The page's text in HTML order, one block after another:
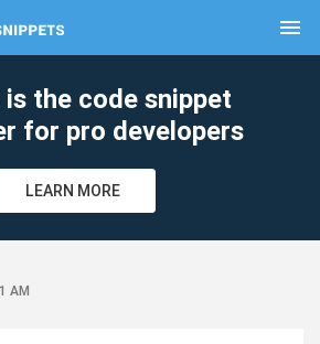
menu
is the code snippet
for pro developers
LEARN MORE
AM
clear